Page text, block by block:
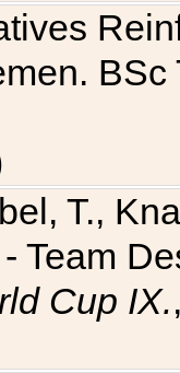
T.,
Team
Cup IX.